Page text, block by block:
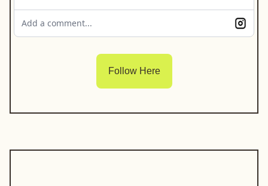
Add a comment...
Follow Here